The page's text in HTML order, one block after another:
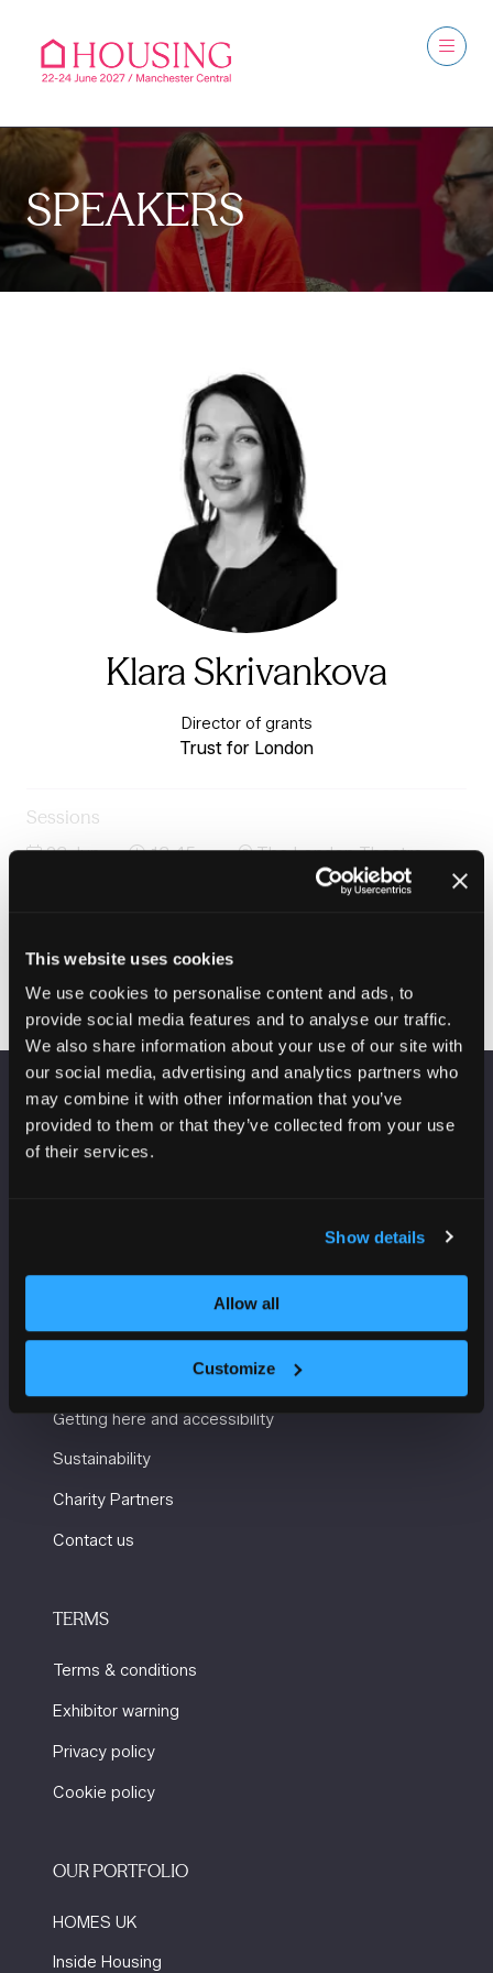
This website uses cookies
We use cookies to personalise content and ads, to
provide social media features and to analyse our traffic.
We also share information about your use of our site with
our social media, advertising and analytics partners who
may combine it with other information that you’ve
provided to them or that they’ve collected from your use
of their services.
Show details
Allow all
Customize
SPEAKERS
Klara Skrivankova
Director of grants
Trust for London
Sessions
23-Jun-
13:45 –
The London Theatre -
Housing, work and cost-of-living pressure on
VENUE INFORMATION
USEFUL INFORMATION
Getting here and accessibility
Sustainability
Charity Partners
Contact us
TERMS
Terms & conditions
Exhibitor warning
Privacy policy
Cookie policy
OUR PORTFOLIO
HOMES UK
Inside Housing